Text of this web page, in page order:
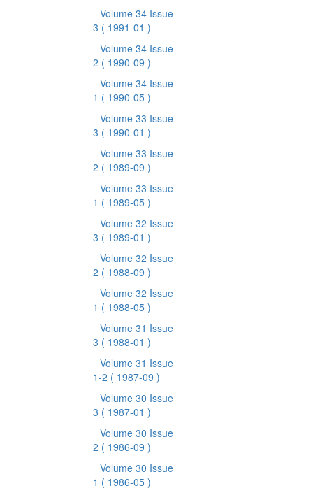
Volume 34 Issue
3 ( 1991-01 )
Volume 34 Issue
2 ( 1990-09 )
Volume 34 Issue
1 ( 1990-05 )
Volume 33 Issue
3 ( 1990-01 )
Volume 33 Issue
2 ( 1989-09 )
Volume 33 Issue
1 ( 1989-05 )
Volume 32 Issue
3 ( 1989-01 )
Volume 32 Issue
2 ( 1988-09 )
Volume 32 Issue
1 ( 1988-05 )
Volume 31 Issue
3 ( 1988-01 )
Volume 31 Issue
1-2 ( 1987-09 )
Volume 30 Issue
3 ( 1987-01 )
Volume 30 Issue
2 ( 1986-09 )
Volume 30 Issue
1 ( 1986-05 )